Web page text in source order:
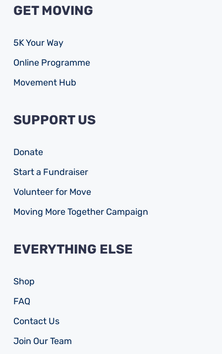
GET MOVING
5K Your Way
Online Programme
Movement Hub
SUPPORT US
Donate
Start a Fundraiser
Volunteer for Move
Moving More Together Campaign
EVERYTHING ELSE
Shop
FAQ
Contact Us
Join Our Team